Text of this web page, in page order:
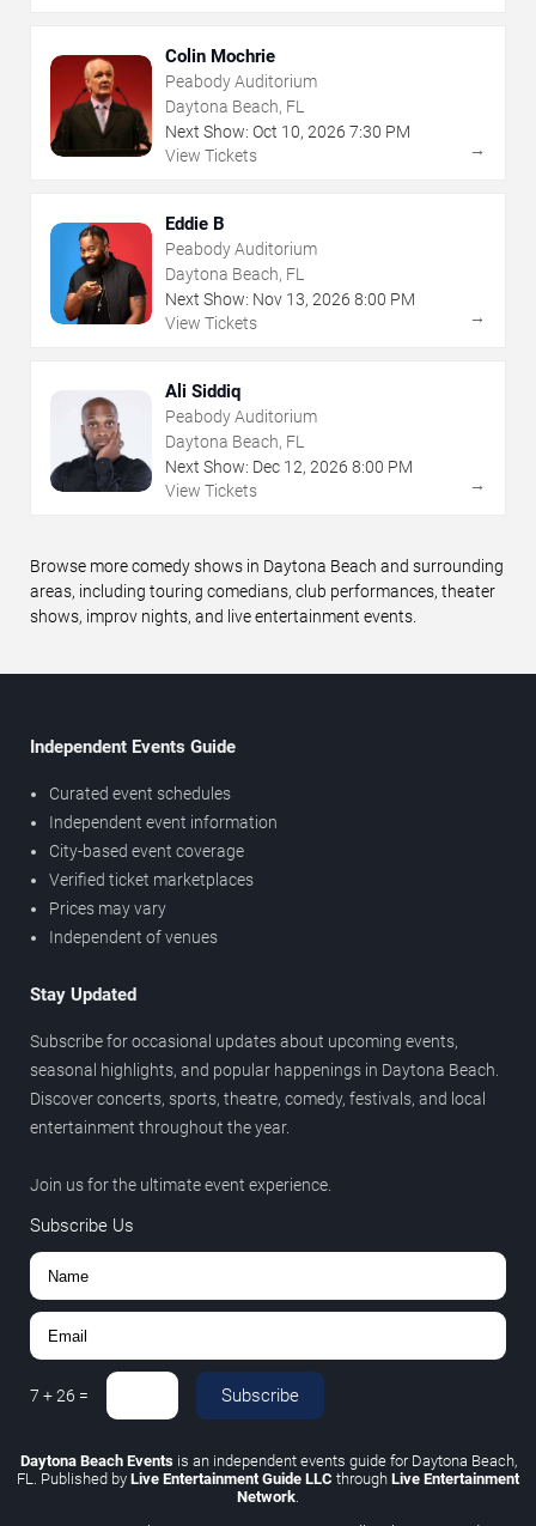
Colin Mochrie
Peabody Auditorium
Daytona Beach, FL
Next Show: Oct 10, 2026 7:30 PM
View Tickets
→
Eddie B
Peabody Auditorium
Daytona Beach, FL
Next Show: Nov 13, 2026 8:00 PM
View Tickets
→
Ali Siddiq
Peabody Auditorium
Daytona Beach, FL
Next Show: Dec 12, 2026 8:00 PM
View Tickets
→
Browse more comedy shows in Daytona Beach and surrounding
areas, including touring comedians, club performances, theater
shows, improv nights, and live entertainment events.
Independent Events Guide
Curated event schedules
Independent event information
City-based event coverage
Verified ticket marketplaces
Prices may vary
Independent of venues
Stay Updated
Subscribe for occasional updates about upcoming events,
seasonal highlights, and popular happenings in Daytona Beach.
Discover concerts, sports, theatre, comedy, festivals, and local
entertainment throughout the year.
Join us for the ultimate event experience.
Subscribe Us
7 +26 = Subscribe
Daytona Beach Eventsis an independent events guide for Daytona Beach,
FL. Published by Live Entertainment Guide LLC through Live Entertainment
Network.